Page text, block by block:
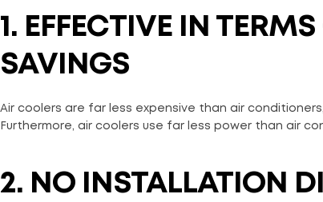
1. EFFECTIVE IN
SAVINGS
Air coolers are far less expensive than air
Furthermore, air coolers use far less power than air
2. NO INSTALLATION